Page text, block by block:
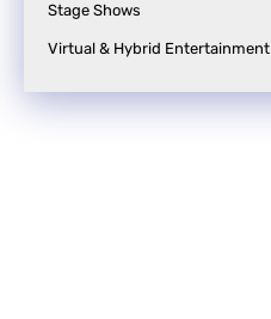
Stage Shows
Virtual & Hybrid Entertainment